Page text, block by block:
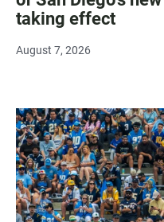
taking effect
August 7, 2026